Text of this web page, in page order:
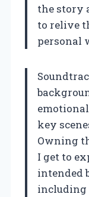
the story
to relive
personal
key
Owning
I get to
intended
including